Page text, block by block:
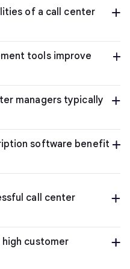
of a call center
tools improve
managers typically
software benefit
call center
high customer